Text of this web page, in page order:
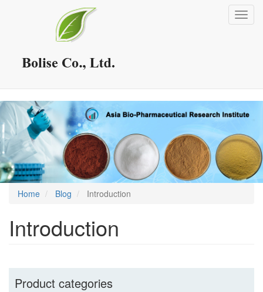
Home Blog Introduction
Introduction
Product categories